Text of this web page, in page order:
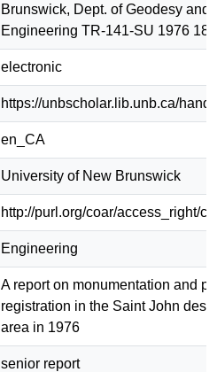
Brunswick, Dept. of Geodesy and
Engineering TR-141-SU 1976
electronic
https://unbscholar.lib.unb.ca/
en_CA
University of New Brunswick
http://purl.org/coar/access_right/
Engineering
A report on monumentation and
registration in the Saint John
area in 1976
senior report